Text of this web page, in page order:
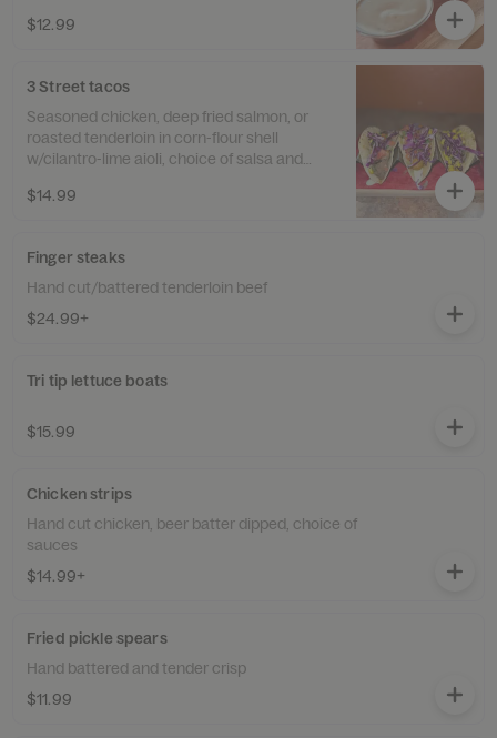
$12.99
3 Street tacos
Seasoned chicken, deep fried salmon, or
roasted tenderloin in corn-flour shell
w/cilantro-lime aioli, choice of salsa and
$14.99
Finger steaks
Hand cut/battered tenderloin beef
$24.99+
Tri tip lettuce boats
$15.99
Chicken strips
Hand cut chicken, beer batter dipped, choice of
sauces
$14.99+
Fried pickle spears
Hand battered and tender crisp
$11.99